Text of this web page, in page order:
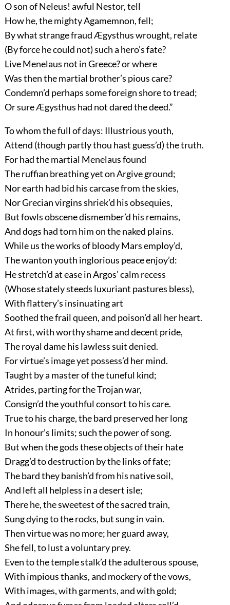
O son of Neleus! awful Nestor, tell
How he, the mighty Agamemnon, fell;
By what strange fraud Ægysthus wrought, relate
(By force he could not) such a hero’s fate?
Live Menelaus not in Greece? or where
Was then the martial brother’s pious care?
Condemn’d perhaps some foreign shore to tread;
Or sure Ægysthus had not dared the deed.”
To whom the full of days: Illustrious youth,
Attend (though partly thou hast guess’d) the truth.
For had the martial Menelaus found
The ruffian breathing yet on Argive ground;
Nor earth had bid his carcase from the skies,
Nor Grecian virgins shriek’d his obsequies,
But fowls obscene dismember’d his remains,
And dogs had torn him on the naked plains.
While us the works of bloody Mars employ’d,
The wanton youth inglorious peace enjoy’d:
He stretch’d at ease in Argos’ calm recess
(Whose stately steeds luxuriant pastures bless),
With flattery’s insinuating art
Soothed the frail queen, and poison’d all her heart.
At first, with worthy shame and decent pride,
The royal dame his lawless suit denied.
For virtue’s image yet possess’d her mind.
Taught by a master of the tuneful kind;
Atrides, parting for the Trojan war,
Consign’d the youthful consort to his care.
True to his charge, the bard preserved her long
In honour’s limits; such the power of song.
But when the gods these objects of their hate
Dragg’d to destruction by the links of fate;
The bard they banish’d from his native soil,
And left all helpless in a desert isle;
There he, the sweetest of the sacred train,
Sung dying to the rocks, but sung in vain.
Then virtue was no more; her guard away,
She fell, to lust a voluntary prey.
Even to the temple stalk’d the adulterous spouse,
With impious thanks, and mockery of the vows,
With images, with garments, and with gold;